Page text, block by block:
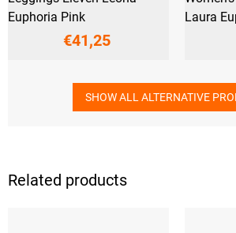
Related products
Euphoria Pink
€41,25
Laura
SHOW ALL ALTERNATIVE